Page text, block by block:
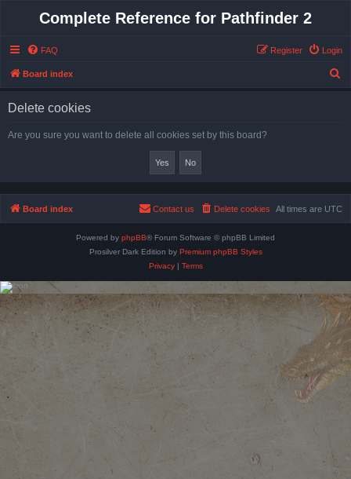
Complete Reference for Pathfinder 2
FAQ Login
Register
Board index
Delete cookies
Are you sure you want to delete all cookies set by this board?
Board index All times are UTC
Delete cookies
Contact us
Powered by phpBB® Forum Software © phpBB Limited
Prosilver Dark Edition by Premium phpBB Styles
Privacy| Terms